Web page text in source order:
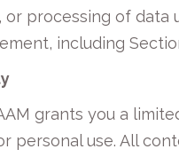
processing of
including
grants you a
personal use. All